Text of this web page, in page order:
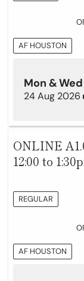
AF HOUSTON
Mon &
24 Aug 2026
ONLINE
12:00 to
REGULAR
AF HOUSTON